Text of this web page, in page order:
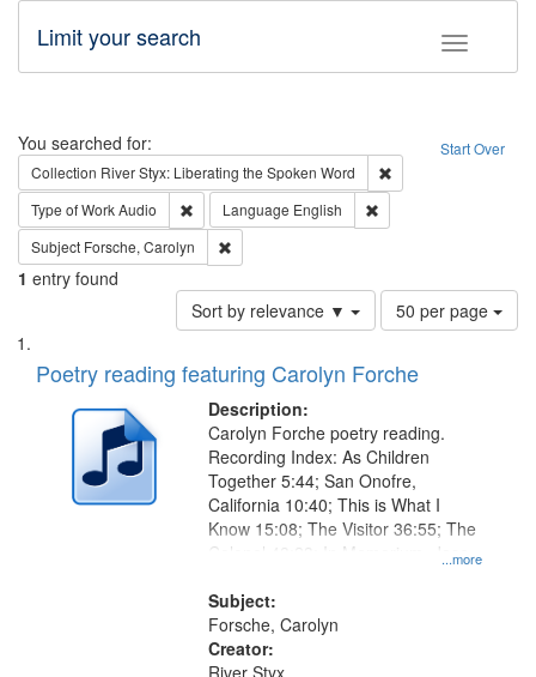
Toggle
Limit your search
Search Start Over
You searched for:
Collection River Styx: Liberating the Spoken Word
Type of WorkAudio Remove constraint Type of Work: Audio
Language English
Subject Forsche, Carolyn
1 entry found
Sort by relevance ▼
Number
of
to
page
50 per page
Search
Results
List
of
deposited
Digital
Poetry reading featuring Carolyn Forche
Description:
...more
Carolyn Forche poetry reading.
Recording Index: As Children
Together 5:44; San Onofre,
California 10:40; This is What I
Know 15:08; The Visitor 36:55; The
Colonel 48:23; In Memorium, Jose
52:58
Subject:
Forsche, Carolyn
Creator:
River Styx